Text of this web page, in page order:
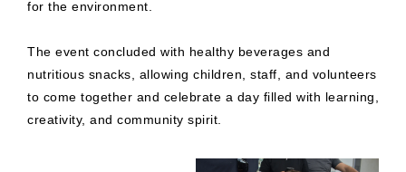
for the environment.
The event concluded with healthy beverages and
nutritious snacks, allowing children, staff, and volunteers
to come together and celebrate a day filled with learning,
creativity, and community spirit.